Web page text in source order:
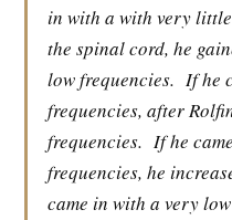
in with a with very
the spinal cord, he
low frequencies. If he
frequencies, after
frequencies. If he
frequencies, he
came in with a very